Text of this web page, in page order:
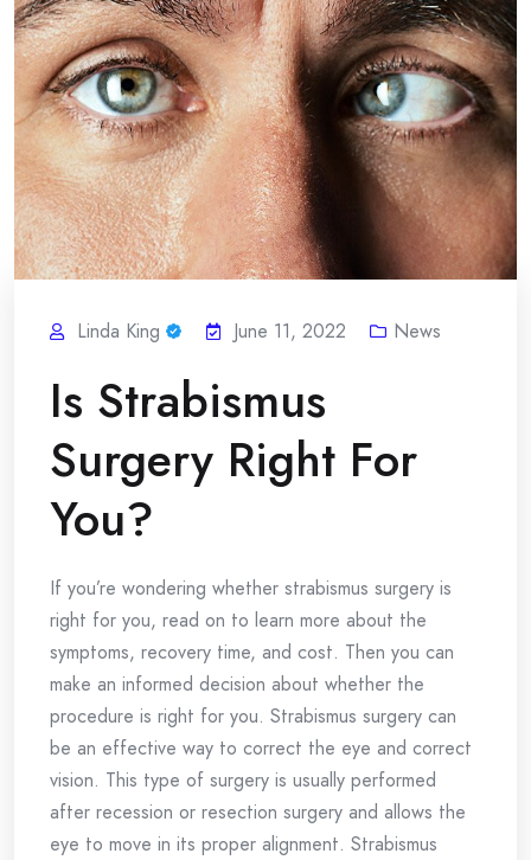
Linda King June 11, 2022 News
Is Strabismus
Surgery Right For
You?
If you’re wondering whether strabismus surgery is
right for you, read on to learn more about the
symptoms, recovery time, and cost. Then you can
make an informed decision about whether the
procedure is right for you. Strabismus surgery can
be an effective way to correct the eye and correct
vision. This type of surgery is usually performed
after recession or resection surgery and allows the
eye to move in its proper alignment. Strabismus